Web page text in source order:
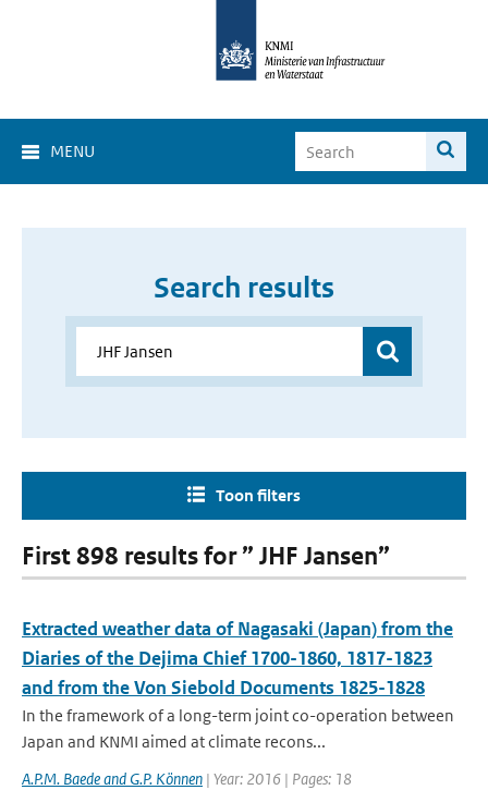
MENU
Search results
Toon filters
First 898 results for ” JHF Jansen”
Extracted weather data of Nagasaki (Japan) from the
Diaries of the Dejima Chief 1700-1860, 1817-1823
and from the Von Siebold Documents 1825-1828
In the framework of a long-term joint co-operation between
Japan and KNMI aimed at climate recons...
A.P.M. Baede and G.P. Können | Year: 2016 | Pages: 18